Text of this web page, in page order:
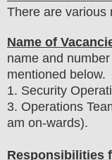
There are various
Name of
name and
mentioned below.
1. Security
3. Operations
am on-wards).
Responsibilities